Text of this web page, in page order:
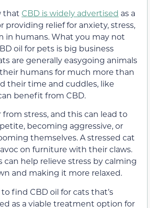
that CBD is widely advertised as a
providing relief for anxiety, stress,
in humans. What you may not
oil for pets is big business
are generally easygoing animals
humans for much more than
their time and cuddles, like
benefit from CBD.
from stress, and this can lead to
becoming aggressive, or
themselves. A stressed cat
on furniture with their claws.
can help relieve stress by calming
and making it more relaxed.
to find CBD oil for cats that’s
as a viable treatment option for